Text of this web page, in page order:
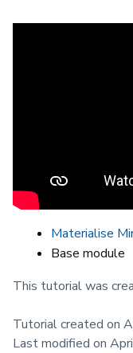
Prerequisites
Materialise
Base module
This tutorial was
Tutorial created on
Last modified on